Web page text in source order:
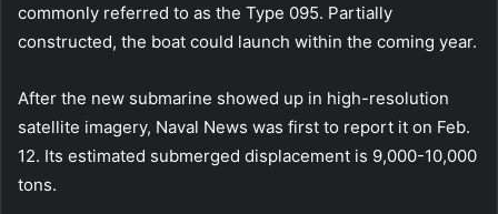
commonly referred to as the Type 095. Partially
constructed, the boat could launch within the coming year.
After the new submarine showed up in high-resolution
satellite imagery, Naval News was first to report it on Feb.
12. Its estimated submerged displacement is 9,000-10,000
tons.